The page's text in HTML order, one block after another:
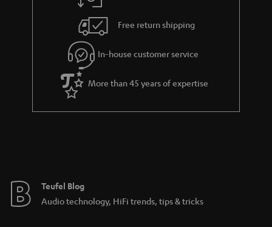
Free return shipping
In-house customer service
More than 45 years of expertise
Teufel Blog
Audio technology, HiFi trends, tips & tricks